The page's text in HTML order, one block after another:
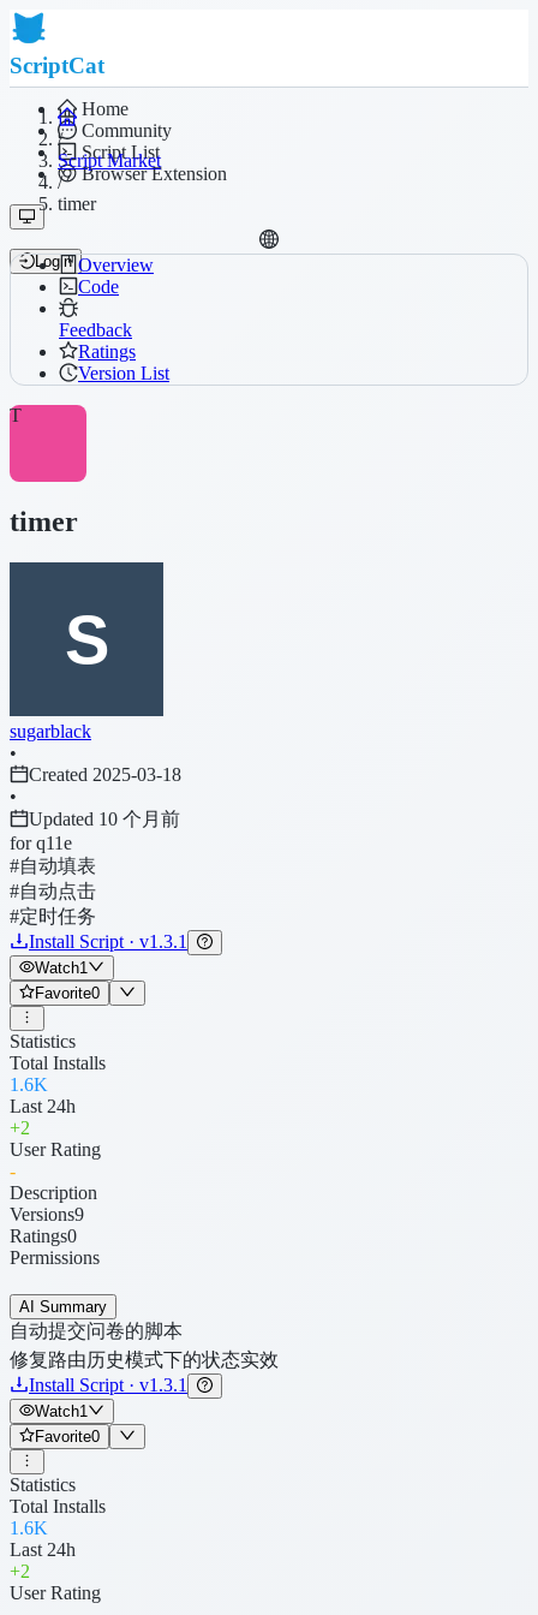
ScriptCat
Home
Community
Script List
Browser Extension
Login
/
Script Market
/
timer
Overview
Code
Feedback
Ratings
Version List
T
timer
sugarblack
•
Created 2025-03-18
•
Updated 10 个月前
for q11e
#自动填表
#自动点击
#定时任务
Install Script · v1.3.1
Watch1
Favorite0
Statistics
Total Installs
1.6K
Last 24h
+2
User Rating
-
Description
Versions9
Ratings0
Permissions
AI Summary
自动提交问卷的脚本
修复路由历史模式下的状态实效
Install Script · v1.3.1
Watch1
Favorite0
Statistics
Total Installs
1.6K
Last 24h
+2
User Rating